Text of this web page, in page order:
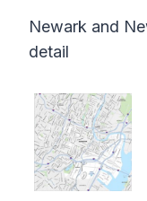
Newark and
detail